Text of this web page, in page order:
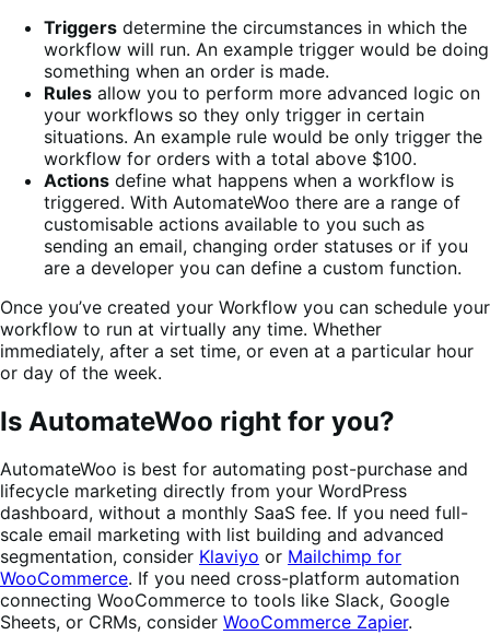
Triggers determine the circumstances in which the
workflow will run. An example trigger would be doing
something when an order is made.
Rules allow you to perform more advanced logic on
your workflows so they only trigger in certain
situations. An example rule would be only trigger the
workflow for orders with a total above $100.
Actions define what happens when a workflow is
triggered. With AutomateWoo there are a range of
customisable actions available to you such as
sending an email, changing order statuses or if you
are a developer you can define a custom function.
Once you’ve created your Workflow you can schedule your
workflow to run at virtually any time. Whether
immediately, after a set time, or even at a particular hour
or day of the week.
Is AutomateWoo right for you?
AutomateWoo is best for automating post-purchase and
lifecycle marketing directly from your WordPress
dashboard, without a monthly SaaS fee. If you need full-
scale email marketing with list building and advanced
segmentation, consider Klaviyo or Mailchimp for
WooCommerce. If you need cross-platform automation
connecting WooCommerce to tools like Slack, Google
Sheets, or CRMs, consider WooCommerce Zapier.